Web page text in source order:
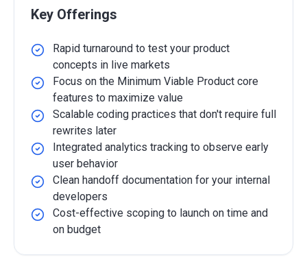
Key Offerings
Rapid turnaround to test your product
concepts in live markets
Focus on the Minimum Viable Product core
features to maximize value
Scalable coding practices that don't require full
rewrites later
Integrated analytics tracking to observe early
user behavior
Clean handoff documentation for your internal
developers
Cost-effective scoping to launch on time and
on budget